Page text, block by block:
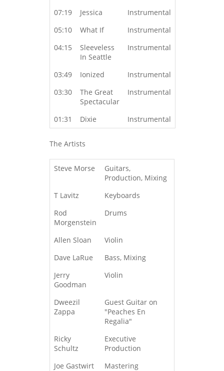
07:19 Jessica
Instrumental
05:10
What If
Instrumental
04:15
Sleeveless
In Seattle
Instrumental
03:49 Ionized
Instrumental
03:30
The Great
Spectacular
Instrumental
01:31 Dixie Instrumental
The Artists
Steve Morse
Guitars,
Production, Mixing
T Lavitz
Keyboards
Rod
Morgenstein
Drums
Allen Sloan
Violin
Dave LaRue
Bass, Mixing
Jerry
Goodman
Violin
Dweezil
Zappa
Guest Guitar on
"Peaches En
Regalia"
Ricky
Schultz
Executive
Production
Joe Gastwirt
Mastering